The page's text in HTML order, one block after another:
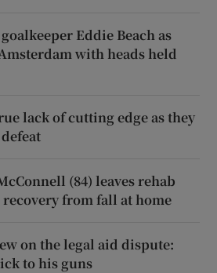
Eddie Beach as
with heads held
lack of cutting edge as they
(84) leaves rehab
from fall at home
on the legal aid dispute:
to his guns